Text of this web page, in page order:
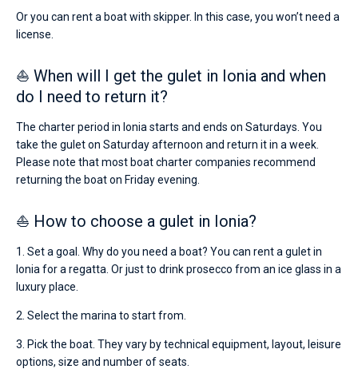
Or you can rent a boat with skipper. In this case, you won’t need a
license.
⛵ When will I get the gulet in Ionia and when
do I need to return it?
The charter period in Ionia starts and ends on Saturdays. You
take the gulet on Saturday afternoon and return it in a week.
Please note that most boat charter companies recommend
returning the boat on Friday evening.
⛵ How to choose a gulet in Ionia?
1. Set a goal. Why do you need a boat? You can rent a gulet in
Ionia for a regatta. Or just to drink prosecco from an ice glass in a
luxury place.
2. Select the marina to start from.
3. Pick the boat. They vary by technical equipment, layout, leisure
options, size and number of seats.